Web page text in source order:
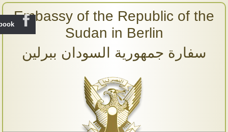
Embassy of the Republic of the
Sudan in Berlin
سفارة جمهورية السودان ببرلين